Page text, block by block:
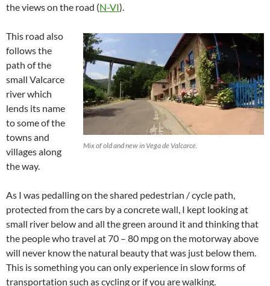
the views on the road (N-VI).
Mix of old and new in Vega de Valcarce.
This road also
follows the
path of the
small Valcarce
river which
lends its name
to some of the
towns and
villages along
the way.
As I was pedalling on the shared pedestrian / cycle path,
protected from the cars by a concrete wall, I kept looking at
small river below and all the green around it and thinking that
the people who travel at 70 – 80 mpg on the motorway above
will never know the natural beauty that was just below them.
This is something you can only experience in slow forms of
transportation such as cycling or if you are walking.